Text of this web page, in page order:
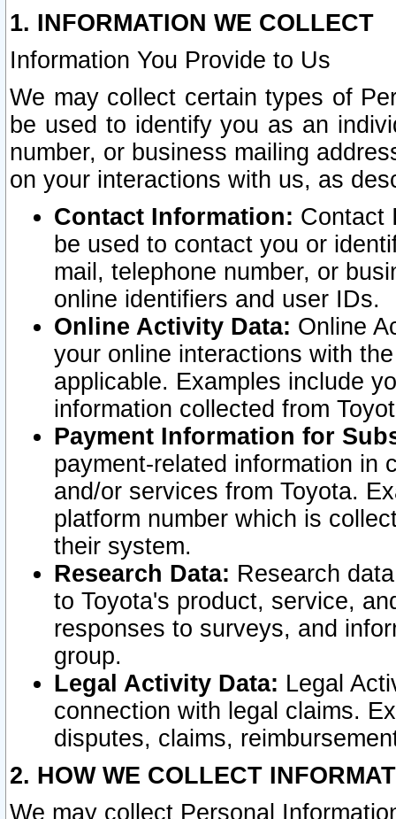
1. INFORMATION WE COLLECT
Information You Provide to Us
We may collect certain types of
be used to identify you as an
number, or business mailing
on your interactions with us, as
Contact Information: Contact
be used to contact you or
mail, telephone number, or
online identifiers and user IDs.
Online Activity Data: Online
your online interactions with
applicable. Examples include
information collected from
Payment Information for
payment-related information in
and/or services from Toyota.
platform number which is
their system.
Research Data: Research
to Toyota's product, service,
responses to surveys, and
group.
Legal Activity Data: Legal
connection with legal claims.
disputes, claims,
2. HOW WE COLLECT
We may collect Personal